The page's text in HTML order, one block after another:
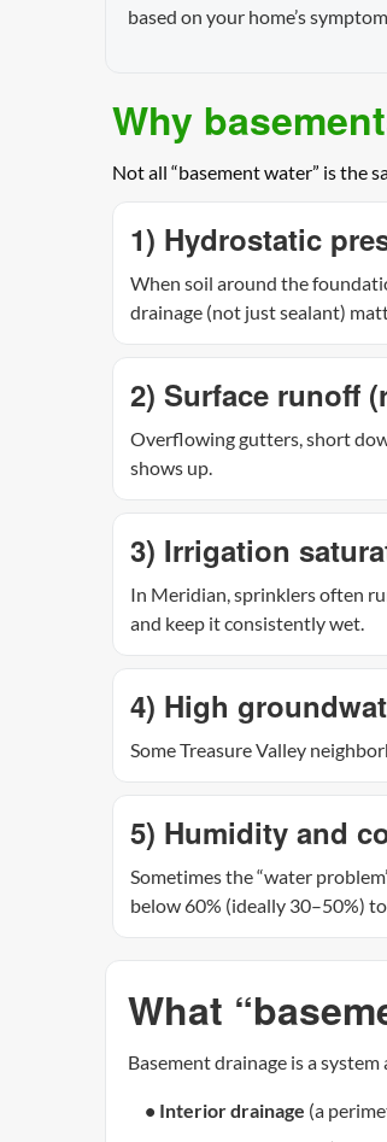
based on your home’s
Why
Not all “basement water” is the
1) Hydrostatic
When soil around the
drainage (not just sealant)
2) Surface runoff
Overflowing gutters, short
shows up.
3) Irrigation
In Meridian, sprinklers often
and keep it consistently wet.
4) High
Some Treasure Valley
5) Humidity and
Sometimes the “water
below 60% (ideally 30–50%)
What
Basement drainage is a
• Interior drainage (a